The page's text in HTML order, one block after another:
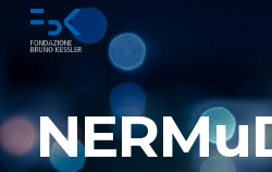
Skip to main content